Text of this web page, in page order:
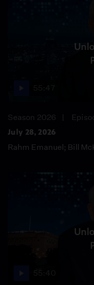
Season 2026
July 28, 2026
Rahm Emanuel; Bill